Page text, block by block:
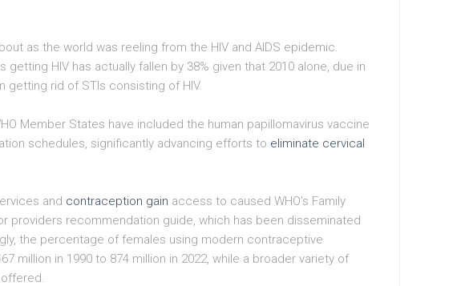
as the world was reeling from the HIV and AIDS epidemic.
getting HIV has actually fallen by 38% given that 2010 alone, due in
getting rid of STIs consisting of HIV.
Member States have included the human papillomavirus vaccine
schedules, significantly advancing efforts to eliminate cervical
and contraception gain access to caused WHO’s Family
providers recommendation guide, which has been disseminated
the percentage of females using modern contraceptive
million in 1990 to 874 million in 2022, while a broader variety of